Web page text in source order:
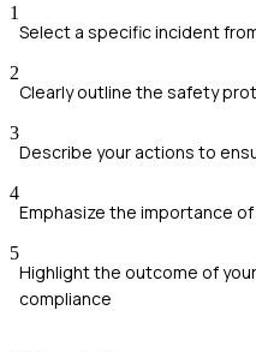
1
Select a specific incident
2
Clearly outline the safety
3
Describe your actions to
4
Emphasize the importance
5
Highlight the outcome of
compliance